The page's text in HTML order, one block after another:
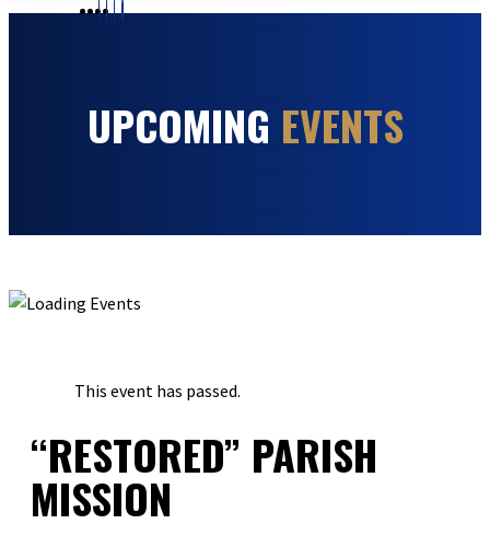
UPCOMING EVENTS
This event has passed.
“RESTORED” PARISH
MISSION